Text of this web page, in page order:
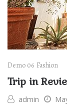
Demo 06 Fashion
Trip in
admin